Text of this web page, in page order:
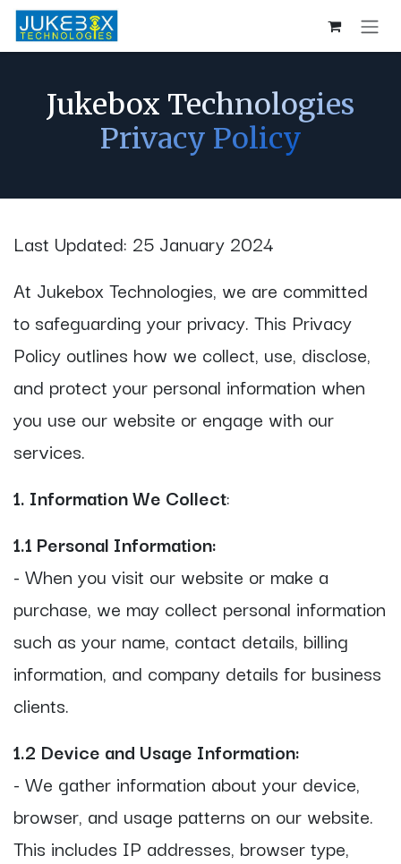
Skip to Content
Jukebox Technologies
Privacy Policy
Last Updated: 25 January 2024
At Jukebox Technologies, we are committed
to safeguarding your privacy. This Privacy
Policy outlines how we collect, use, disclose,
and protect your personal information when
you use our website or engage with our
services.
1. Information We Collect:
1.1 Personal Information:
- When you visit our website or make a
purchase, we may collect personal information
such as your name, contact details, billing
information, and company details for business
clients.
1.2 Device and Usage Information:
- We gather information about your device,
browser, and usage patterns on our website.
This includes IP addresses, browser type,